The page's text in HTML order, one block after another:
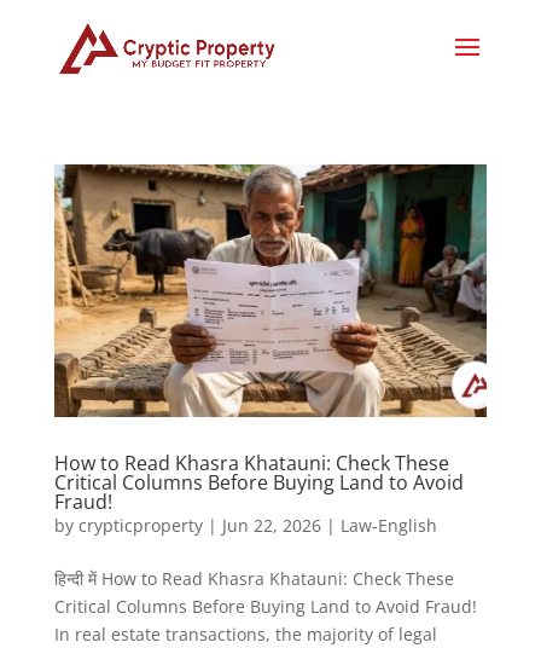
How to Read Khasra Khatauni: Check These
Critical Columns Before Buying Land to Avoid
Fraud!
by crypticproperty| Jun 22, 2026| Law-English
हिन्दी में How to Read Khasra Khatauni: Check These
Critical Columns Before Buying Land to Avoid Fraud!
In real estate transactions, the majority of legal